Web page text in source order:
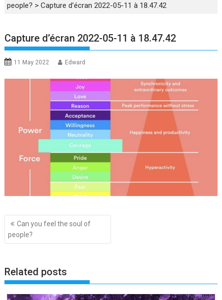
people? >Capture d’écran 2022-05-11 à 18.47.42
Capture d’écran 2022-05-11 à 18.47.42
11 May 2022 Edward
Post
navigation
Can you feel the soul of
people?
Related posts